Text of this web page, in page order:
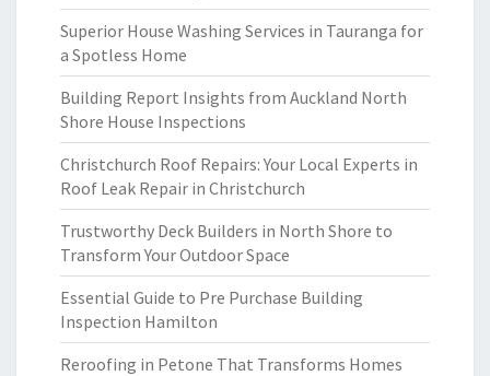
Superior House Washing Services in Tauranga for
a Spotless Home
Building Report Insights from Auckland North
Shore House Inspections
Christchurch Roof Repairs: Your Local Experts in
Roof Leak Repair in Christchurch
Trustworthy Deck Builders in North Shore to
Transform Your Outdoor Space
Essential Guide to Pre Purchase Building
Inspection Hamilton
Reroofing in Petone That Transforms Homes